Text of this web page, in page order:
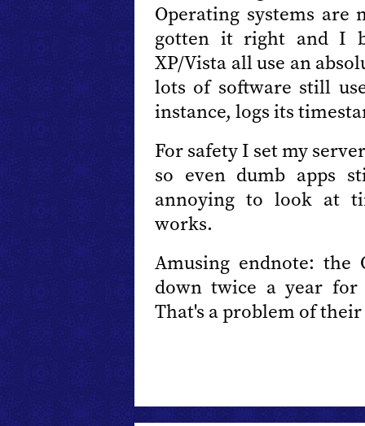
Operating systems are
gotten it right and I
XP/Vista all use an
lots of software still
instance, logs its
For safety I set my
so even dumb apps
annoying to look at
works.
Amusing endnote: the
down twice a year for
That's a problem of